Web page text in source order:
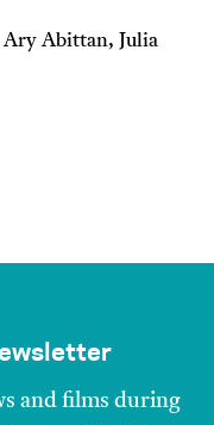
Abittan, Julia
and films during